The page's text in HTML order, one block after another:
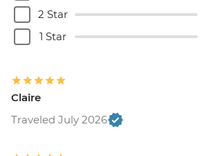
2 Star
1 Star
Claire
Traveled July 2026